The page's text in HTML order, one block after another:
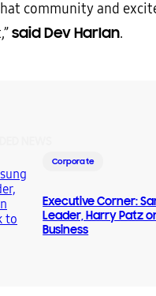
community and
said Dev Harlan.
Corporate
Executive Corner:
Leader, Harry Patz
Business